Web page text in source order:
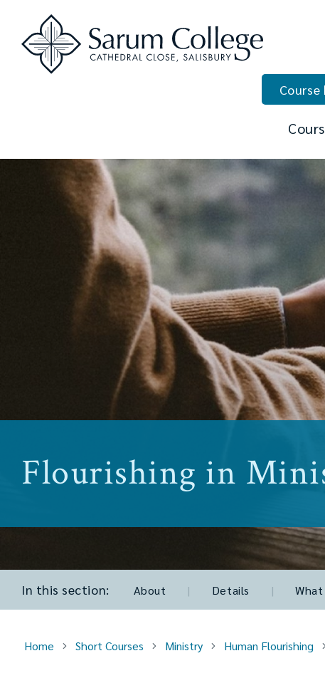
Flourishing in
In this section: About | Details |
Home Short Courses Ministry Human Flourishing